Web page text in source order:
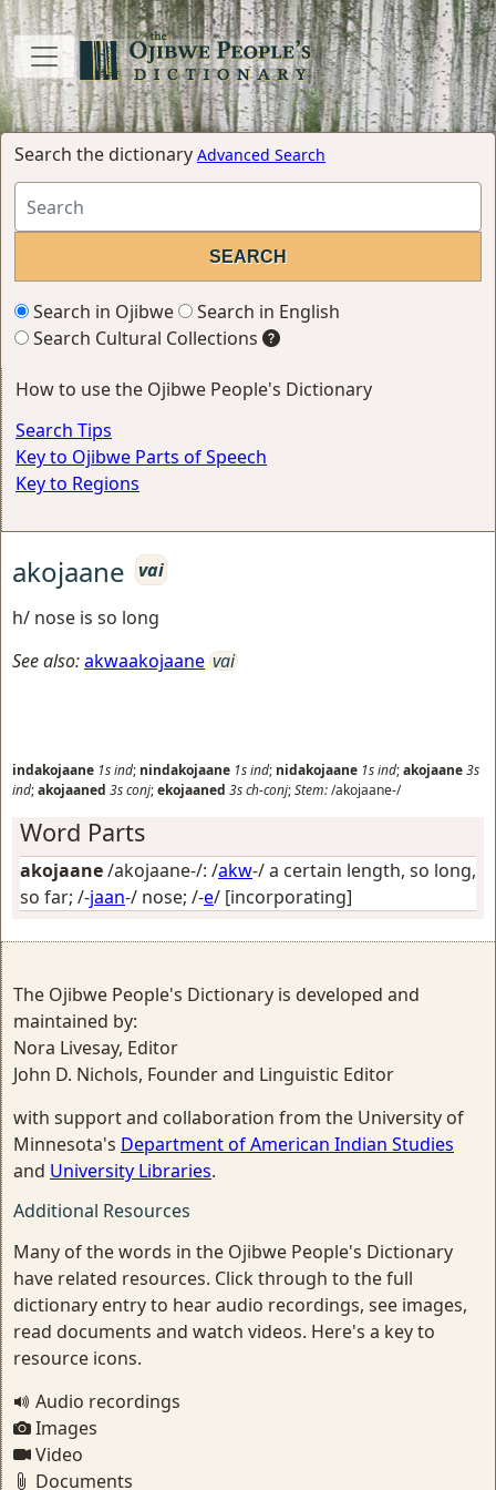
Search the dictionary Advanced Search
Search in Ojibwe
Search in English
Search Cultural Collections
How to use the Ojibwe People's Dictionary
Search Tips
Key to Ojibwe Parts of Speech
Key to Regions
akojaane vai
h/ nose is so long
See also:akwaakojaane vai
indakojaane 1sind; nindakojaane 1sind; nidakojaane 1sind;akojaane3s
ind;akojaaned 3sconj;ekojaaned 3sch-conj;Stem:/akojaane-/
Word Parts
akojaane/akojaane-/: /akw-/a certain length, so long,
so far; /-jaan-/ nose; /-e/ [incorporating]
The Ojibwe People's Dictionary is developed and
maintained by:
Nora Livesay, Editor
John D. Nichols, Founder and Linguistic Editor
with support and collaboration from the University of
Minnesota's Department of American Indian Studies
and University Libraries.
Additional Resources
Many of the words in the Ojibwe People's Dictionary
have related resources. Click through to the full
dictionary entry to hear audio recordings, see images,
read documents and watch videos. Here's a key to
resource icons.
Audio recordings
Images
Video
Documents